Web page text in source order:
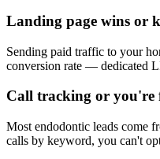
Landing page wins or
Sending paid traffic to your
conversion rate — dedicated
Call tracking or
Most endodontic leads come
calls by keyword, you can't